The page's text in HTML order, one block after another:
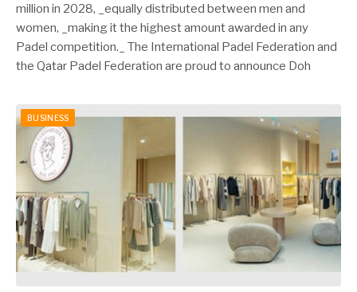
million in 2028, _equally distributed between men and
women, _making it the highest amount awarded in any
Padel competition._ The International Padel Federation and
the Qatar Padel Federation are proud to announce Doh
BUSINESS